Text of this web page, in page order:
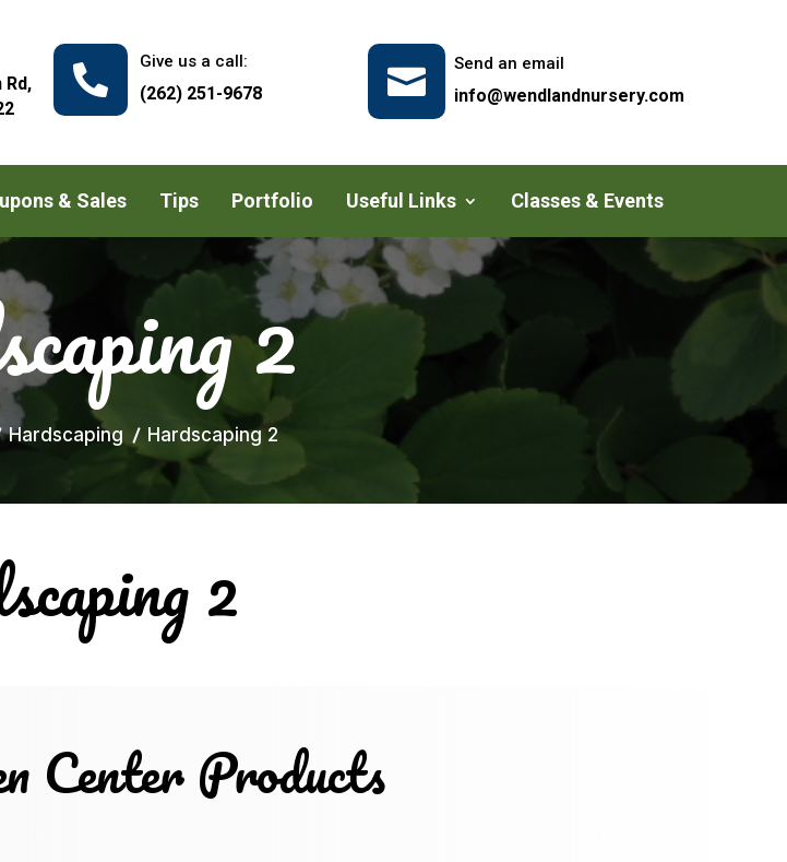
Rd,

Give us a call:
(262) 251-9678  Send an email
info@wendlandnursery.com
& Sales Tips Portfolio Useful Links Classes & Events
2
Hardscaping Hardscaping 2
2
Center Products